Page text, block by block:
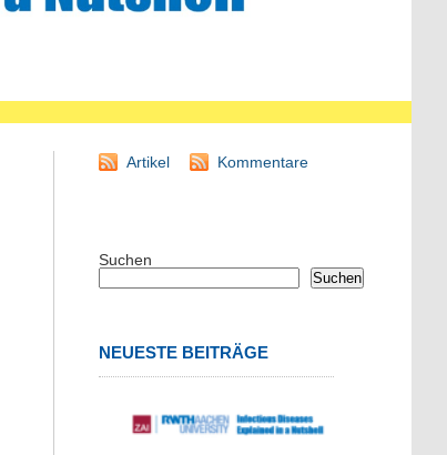
Artikel Kommentare
Suchen
Suchen
NEUESTE BEITRÄGE